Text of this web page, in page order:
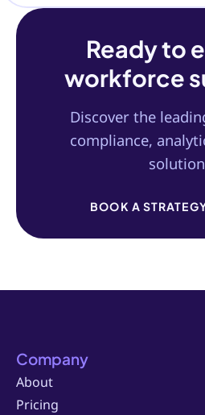
Ready to
workforce
Discover the
compliance,
BOOK A
Company
About
Pricing